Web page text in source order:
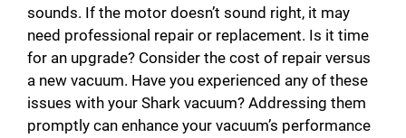
sounds. If the motor doesn’t sound right, it may
need professional repair or replacement. Is it time
for an upgrade? Consider the cost of repair versus
a new vacuum. Have you experienced any of these
issues with your Shark vacuum? Addressing them
promptly can enhance your vacuum’s performance